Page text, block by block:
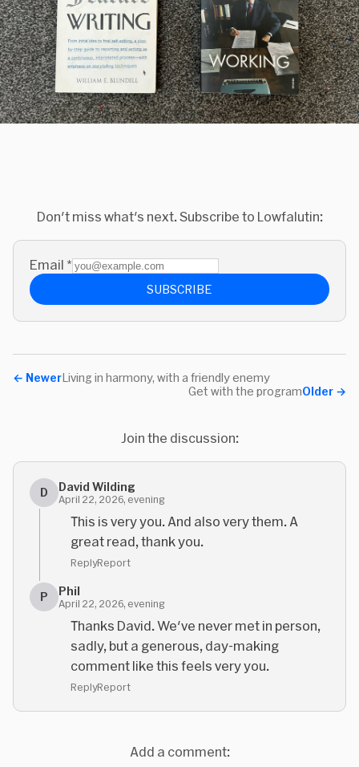
Don't miss what's next. Subscribe to Lowfalutin:
Email *
SUBSCRIBE
← NewerLiving in harmony, with a friendly enemy
Older →
Get with the program
Join the discussion:
D David Wilding
April 22, 2026, evening
This is very you. And also very them. A
great read, thank you.
ReplyReport
P Phil
April 22, 2026, evening
Thanks David. We've never met in person,
sadly, but a generous, day-making
comment like this feels very you.
ReplyReport
Add a comment: